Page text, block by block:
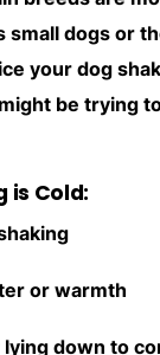
small dogs or
your dog
be trying
is Cold:
or warmth
down to